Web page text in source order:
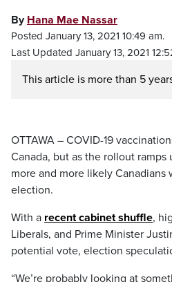
By Hana Mae Nassar
Posted January 13, 2021 10:49 am.
Last Updated January 13, 2021
This article is more than 5
OTTAWA – COVID-19
Canada, but as the rollout ramps
more and more likely Canadians
election.
With a recent cabinet shuffle,
Liberals, and Prime Minister
potential vote, election
“We’re probably looking at